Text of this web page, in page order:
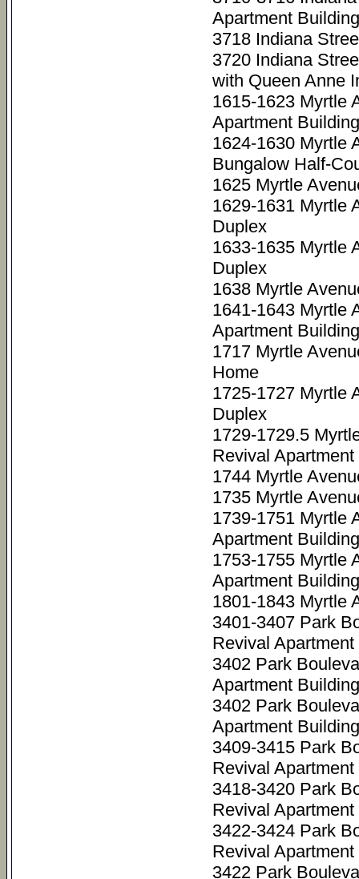
Apartment Building
3718 Indiana
3720 Indiana
with Queen Anne
1615-1623 Myrtle
Apartment Building
1624-1630 Myrtle
Bungalow Half-
1625 Myrtle
1629-1631 Myrtle
Duplex
1633-1635 Myrtle
Duplex
1638 Myrtle
1641-1643 Myrtle
Apartment Building
1717 Myrtle
Home
1725-1727 Myrtle
Duplex
1729-1729.5
Revival
1744 Myrtle
1735 Myrtle
1739-1751 Myrtle
Apartment Building
1753-1755 Myrtle
Apartment Building
1801-1843 Myrtle
3401-3407 Park
Revival
3402 Park
Apartment Building
3402 Park
Apartment Building
3409-3415 Park
Revival
3418-3420 Park
Revival
3422-3424 Park
Revival
3422 Park